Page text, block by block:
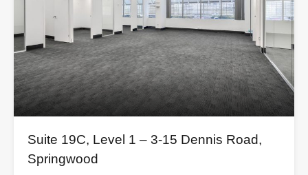
Suite 19C, Level 1 – 3-15 Dennis Road,
Springwood